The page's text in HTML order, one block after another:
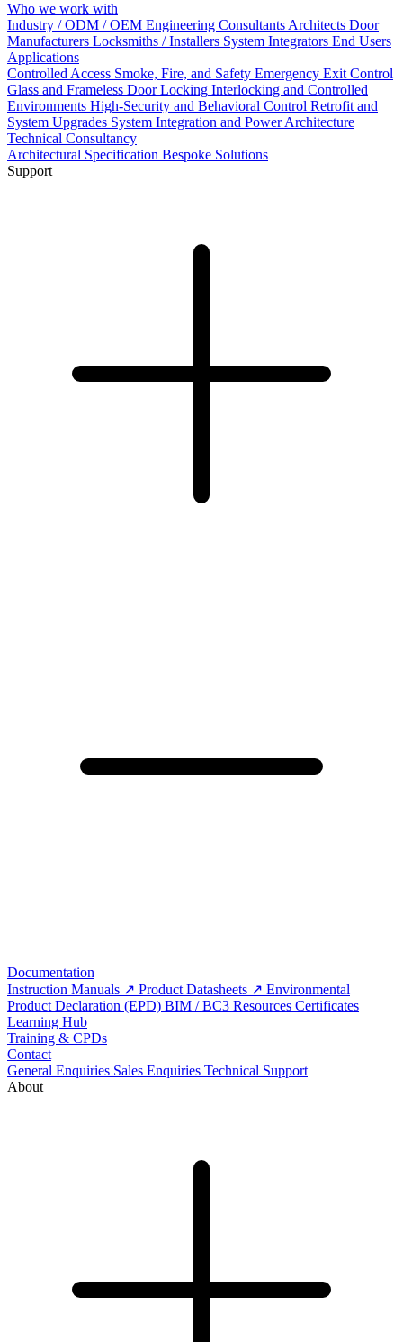
Who we work with
Industry / ODM / OEM Engineering Consultants Architects Door
Manufacturers Locksmiths / Installers System Integrators End Users
Applications
Controlled Access Smoke, Fire, and Safety Emergency Exit Control
Glass and Frameless Door Locking Interlocking and Controlled
Environments High-Security and Behavioral Control Retrofit and
System Upgrades System Integration and Power Architecture
Technical Consultancy
Architectural Specification Bespoke Solutions
Support
Documentation
Instruction Manuals
Product Datasheets
Environmental
Product Declaration (EPD) BIM / BC3 Resources Certificates
Learning Hub
Training & CPDs
Contact
General Enquiries Sales Enquiries Technical Support
About